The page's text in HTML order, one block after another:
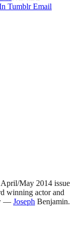
Tumblr Email
April/May 2014 issue
winning actor and
— Joseph Benjamin.